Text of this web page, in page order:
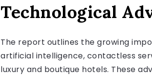
Technological
The report outlines the growing
artificial intelligence, contactless
luxury and boutique hotels. These